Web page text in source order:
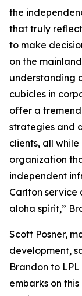
the
that truly
to make
on the
understanding
cubicles in
offer a
strategies and
clients, all
organization
independent
Carlton service
aloha spirit,”
Scott Posner,
development,
Brandon to
embarks on this